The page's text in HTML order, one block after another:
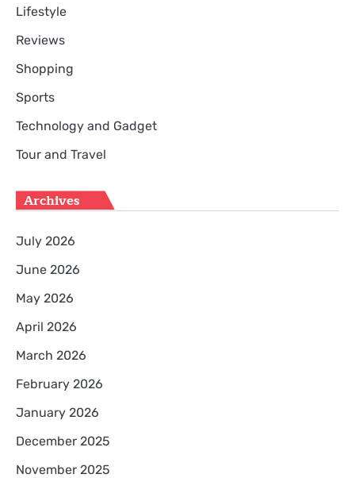
Lifestyle
Reviews
Shopping
Sports
Technology and Gadget
Tour and Travel
Archives
July 2026
June 2026
May 2026
April 2026
March 2026
February 2026
January 2026
December 2025
November 2025